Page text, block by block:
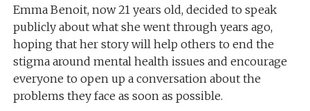
Emma Benoit, now 21 years old, decided to speak
publicly about what she went through years ago,
hoping that her story will help others to end the
stigma around mental health issues and encourage
everyone to open up a conversation about the
problems they face as soon as possible.